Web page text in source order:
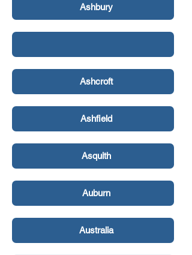
Ashbury
Ashcroft
Ashfield
Asquith
Auburn
Australia